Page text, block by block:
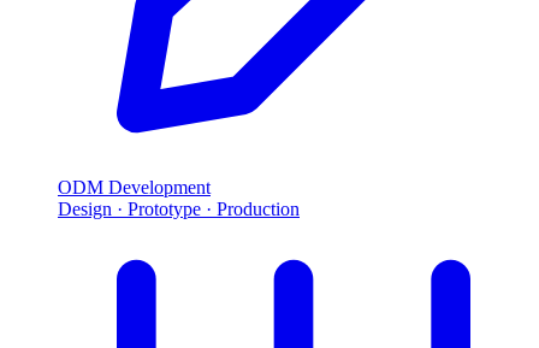
ODM Development
Design · Prototype · Production